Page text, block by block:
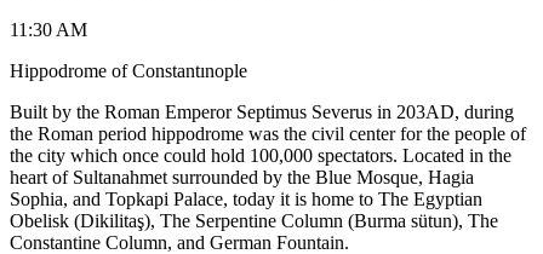
11:30 AM
Hippodrome of Constantınople
Built by the Roman Emperor Septimus Severus in 203AD, during
the Roman period hippodrome was the civil center for the people of
the city which once could hold 100,000 spectators. Located in the
heart of Sultanahmet surrounded by the Blue Mosque, Hagia
Sophia, and Topkapi Palace, today it is home to The Egyptian
Obelisk (Dikilitaş), The Serpentine Column (Burma sütun), The
Constantine Column, and German Fountain.